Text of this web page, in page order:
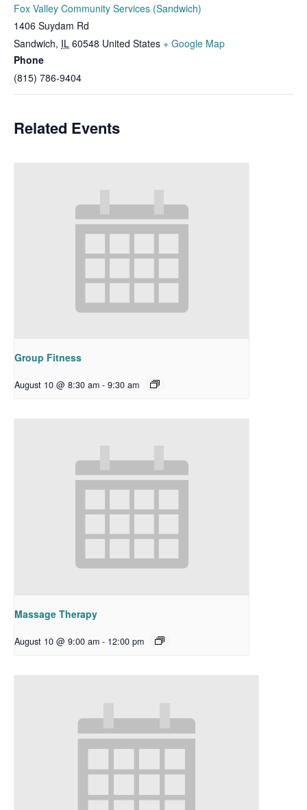
Fox Valley Community Services (Sandwich)
1406 Suydam Rd
Sandwich, IL 60548 United States + Google Map
Phone
(815) 786-9404
Related Events
Group Fitness
August 10 @ 8:30 am - 9:30 am
Massage Therapy
August 10 @ 9:00 am - 12:00 pm